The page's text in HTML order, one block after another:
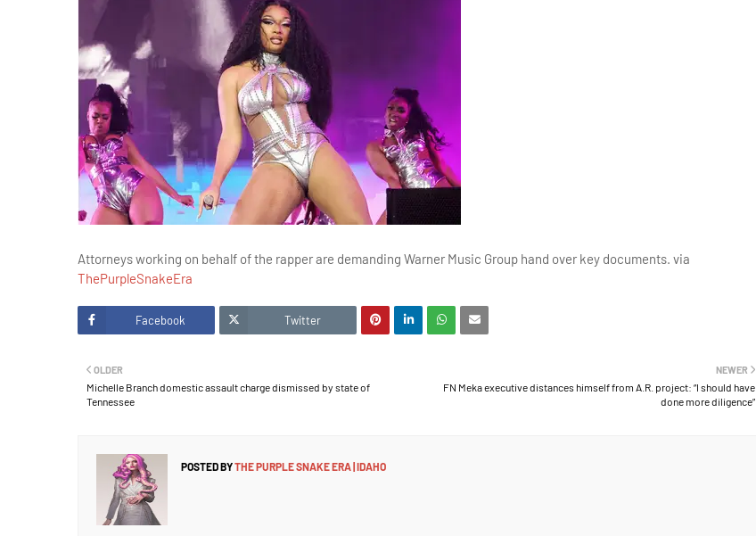
Attorneys working on behalf of the rapper are demanding Warner Music Group hand over key documents. via
ThePurpleSnakeEra
Facebook Twitter
NEWER
FN Meka executive distances himself from A.R. project: “I should have
done more diligence”
OLDER
Michelle Branch domestic assault charge dismissed by state of
Tennessee
POSTED BYTHE PURPLE SNAKE ERA | IDAHO